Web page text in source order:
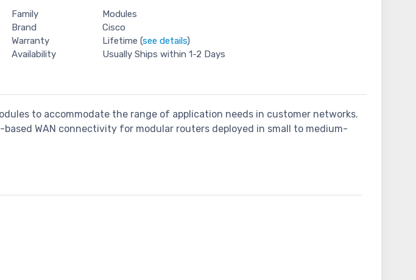
Family
Modules
Brand
Cisco
Warranty
Lifetime (see details)
Availability
Usually Ships within 1-2 Days
to accommodate the range of application needs in customer networks.
WAN connectivity for modular routers deployed in small to medium-